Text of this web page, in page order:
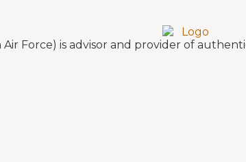
Force) is advisor and provider of